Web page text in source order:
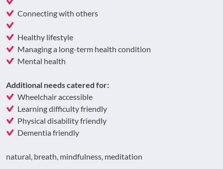
Connecting with others
Healthy lifestyle
Managing a long-term health condition
Mental health
Additional needs catered for:
Wheelchair accessible
Learning difficulty friendly
Physical disability friendly
Dementia friendly
natural, breath, mindfulness, meditation